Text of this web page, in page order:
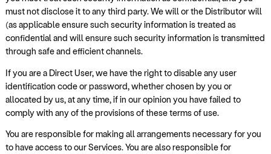
must not disclose it to any third party. We will or the Distributor will
(as applicable ensure such security information is treated as
confidential and will ensure such security information is transmitted
through safe and efficient channels.
If you are a Direct User, we have the right to disable any user
identification code or password, whether chosen by you or
allocated by us, at any time, if in our opinion you have failed to
comply with any of the provisions of these terms of use.
You are responsible for making all arrangements necessary for you
to have access to our Services. You are also responsible for